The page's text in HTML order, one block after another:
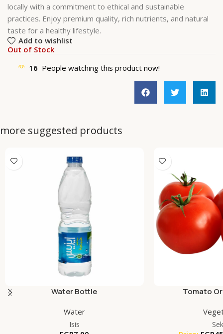
locally with a commitment to ethical and sustainable
practices. Enjoy premium quality, rich nutrients, and natural
taste for a healthy lifestyle.
Add to wishlist
Out of Stock
16 People watching this product now!
more suggested products
Water Bottle
Water
Isis
Tomato